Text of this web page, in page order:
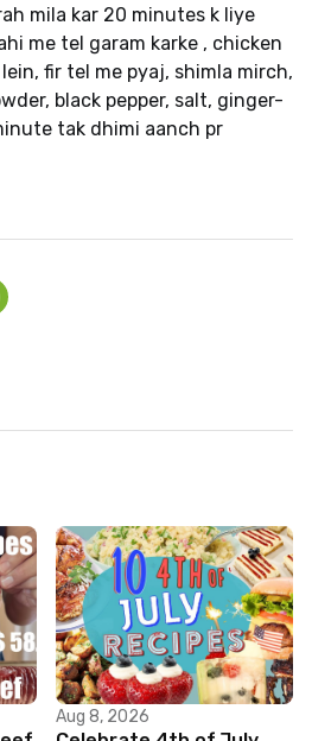
mila kar 20 minutes k liye
me tel garam karke , chicken
fir tel me pyaj, shimla mirch,
black pepper, salt, ginger-
tak dhimi aanch pr
Aug 8, 2026